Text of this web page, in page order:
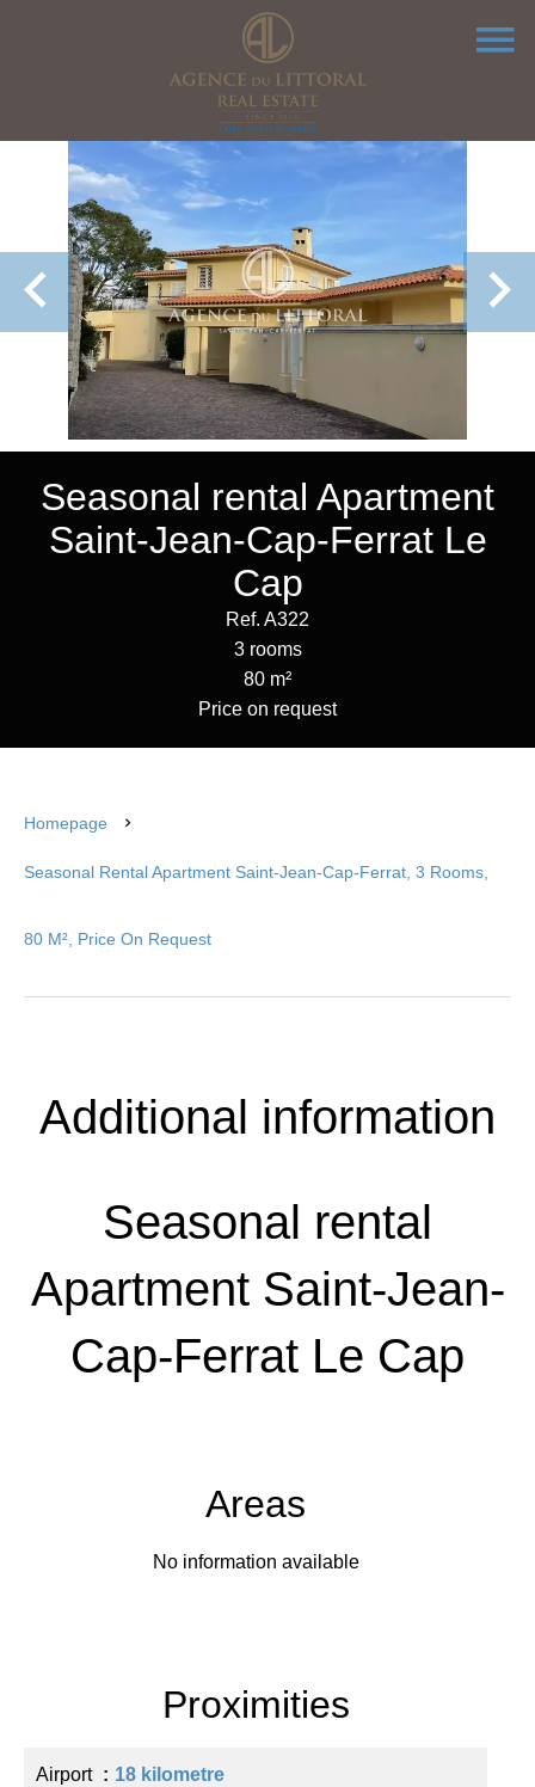
Seasonal rental Apartment
Saint-Jean-Cap-Ferrat Le
Cap
Ref. A322
3 rooms
80 m²
Price on request
Homepage
Seasonal Rental Apartment Saint-Jean-Cap-Ferrat, 3 Rooms,
80 M², Price On Request
Additional information
Seasonal rental
Apartment Saint-Jean-
Cap-Ferrat Le Cap
Areas
No information available
Proximities
Airport 18 kilometre